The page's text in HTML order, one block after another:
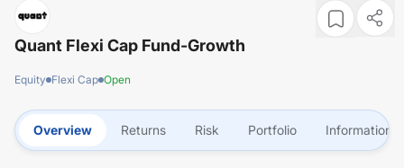
Quant Flexi Cap Fund-Growth
Equity Flexi Cap Open
Overview Returns Risk Portfolio Information